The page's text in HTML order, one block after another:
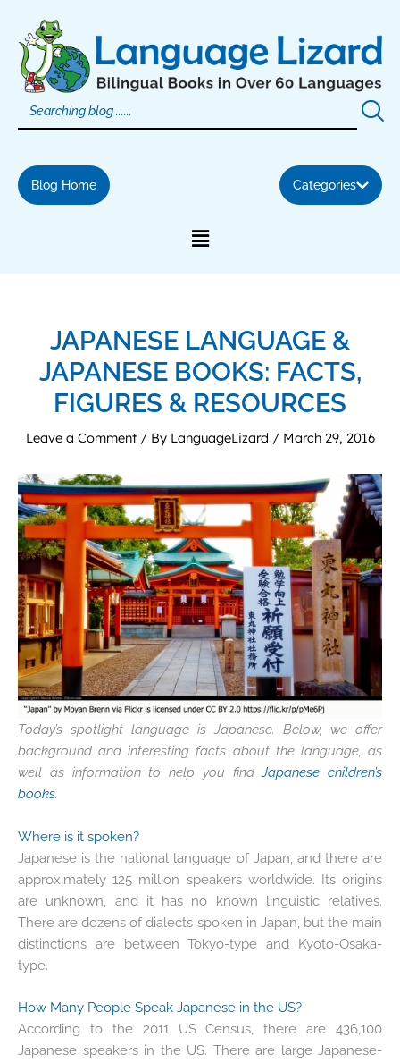
content
Blog Home Categories
JAPANESE LANGUAGE &
JAPANESE BOOKS: FACTS,
FIGURES & RESOURCES
Leave a Comment / By LanguageLizard / March 29, 2016
Today’s spotlight language is Japanese. Below, we offer
background and interesting facts about the language, as
well as information to help you findJapanese children’s
books.
Where is it spoken?
Japanese is the national language of Japan, and there are
approximately 125 million speakers worldwide. Its origins
are unknown, and it has no known linguistic relatives.
There are dozens of dialects spoken in Japan, but the main
distinctions are between Tokyo-type and Kyoto-Osaka-
type.
How Many People Speak Japanese in the US?
According to the 2011 US Census, there are 436,100
Japanese speakers in the US. There are large Japanese-